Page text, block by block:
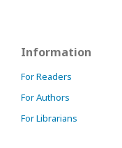
Information
For Readers
For Authors
For Librarians